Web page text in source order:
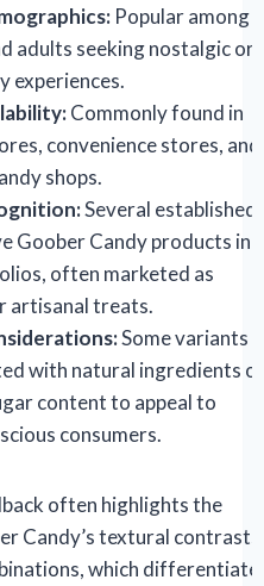
Popular among
adults seeking nostalgic or
experiences.
Commonly found in
convenience stores, and
shops.
Several established
Goober Candy products in
often marketed as
artisanal treats.
Some variants
with natural ingredients or
content to appeal to
consumers.
often highlights the
Candy’s textural contrasts
which differentiate